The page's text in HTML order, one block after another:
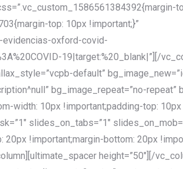
top: 10px !important;}”
evidencias-oxford-covid-
19|target:%20_blank|”][/
default”
bg_image_repeat=”no-repeat”
width: 10px !important;padding-top:
slides_on_tabs=”1″
!important;margin-bottom: 20px
height=”50″][/